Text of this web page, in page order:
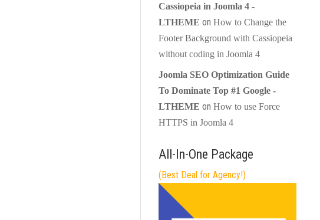
Cassiopeia in Joomla 4 -
LTHEME on How to Change the
Footer Background with Cassiopeia
without coding in Joomla 4
Joomla SEO Optimization Guide
To Dominate Top #1 Google -
LTHEME on How to use Force
HTTPS in Joomla 4
All-In-One Package
(Best Deal for Agency!)